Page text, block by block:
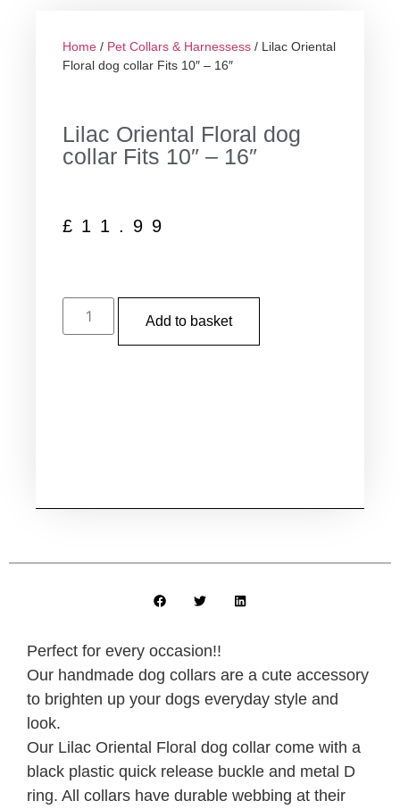
Home / Pet Collars & Harnessess / Lilac Oriental
Floral dog collar Fits 10″ – 16″
Lilac Oriental Floral dog
collar Fits 10″ – 16″
£ 11.99
Add to basket
Perfect for every occasion!!
Our handmade dog collars are a cute accessory
to brighten up your dogs everyday style and
look.
Our Lilac Oriental Floral dog collar come with a
black plastic quick release buckle and metal D
ring. All collars have durable webbing at their